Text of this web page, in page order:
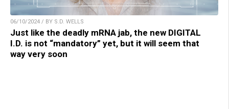
06/10/2024 / BY S.D. WELLS
Just like the deadly mRNA jab, the new DIGITAL
I.D. is not “mandatory” yet, but it will seem that
way very soon